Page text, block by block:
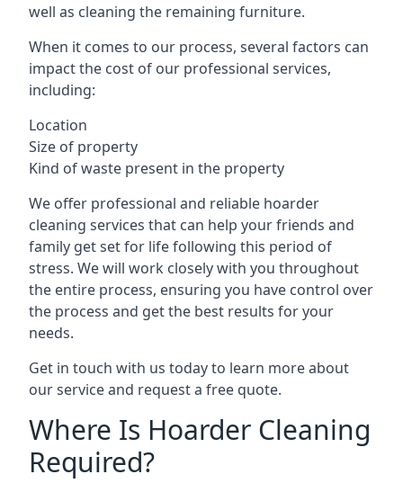
well as cleaning the remaining furniture.
When it comes to our process, several factors can
impact the cost of our professional services,
including:
Location
Size of property
Kind of waste present in the property
We offer professional and reliable hoarder
cleaning services that can help your friends and
family get set for life following this period of
stress. We will work closely with you throughout
the entire process, ensuring you have control over
the process and get the best results for your
needs.
Get in touch with us today to learn more about
our service and request a free quote.
Where Is Hoarder Cleaning
Required?